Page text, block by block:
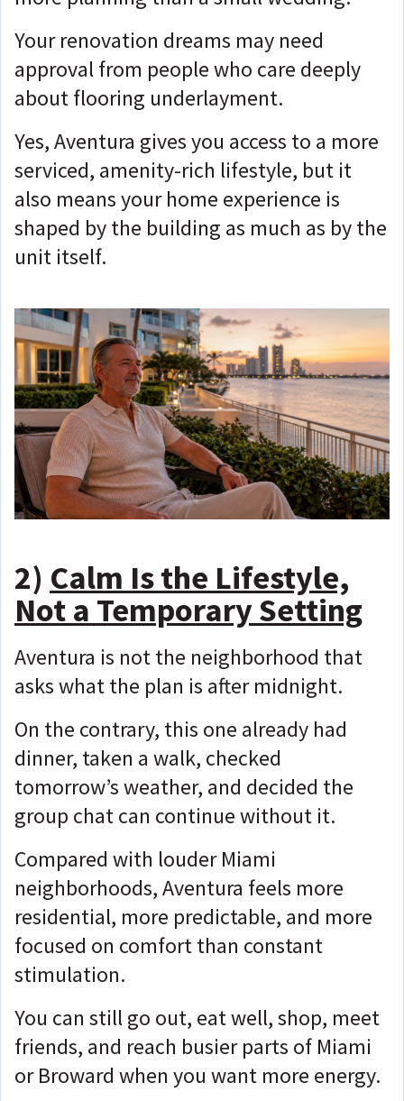
Your renovation dreams may need
approval from people who care deeply
about flooring underlayment.
Yes, Aventura gives you access to a more
serviced, amenity-rich lifestyle, but it
also means your home experience is
shaped by the building as much as by the
unit itself.
2) Calm Is the Lifestyle,
Not a Temporary Setting
Aventura is not the neighborhood that
asks what the plan is after midnight.
On the contrary, this one already had
dinner, taken a walk, checked
tomorrow’s weather, and decided the
group chat can continue without it.
Compared with louder Miami
neighborhoods, Aventura feels more
residential, more predictable, and more
focused on comfort than constant
stimulation.
You can still go out, eat well, shop, meet
friends, and reach busier parts of Miami
or Broward when you want more energy.